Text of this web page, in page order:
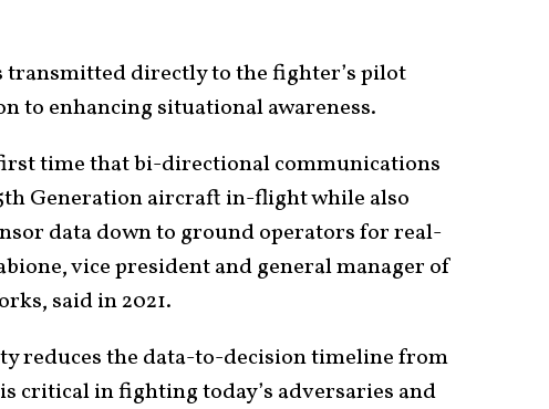
transmitted directly to the fighter’s pilot
to enhancing situational awareness.
time that bi-directional communications
Generation aircraft in-flight while also
data down to ground operators for real-
vice president and general manager of
said in 2021.
reduces the data-to-decision timeline from
critical in fighting today’s adversaries and